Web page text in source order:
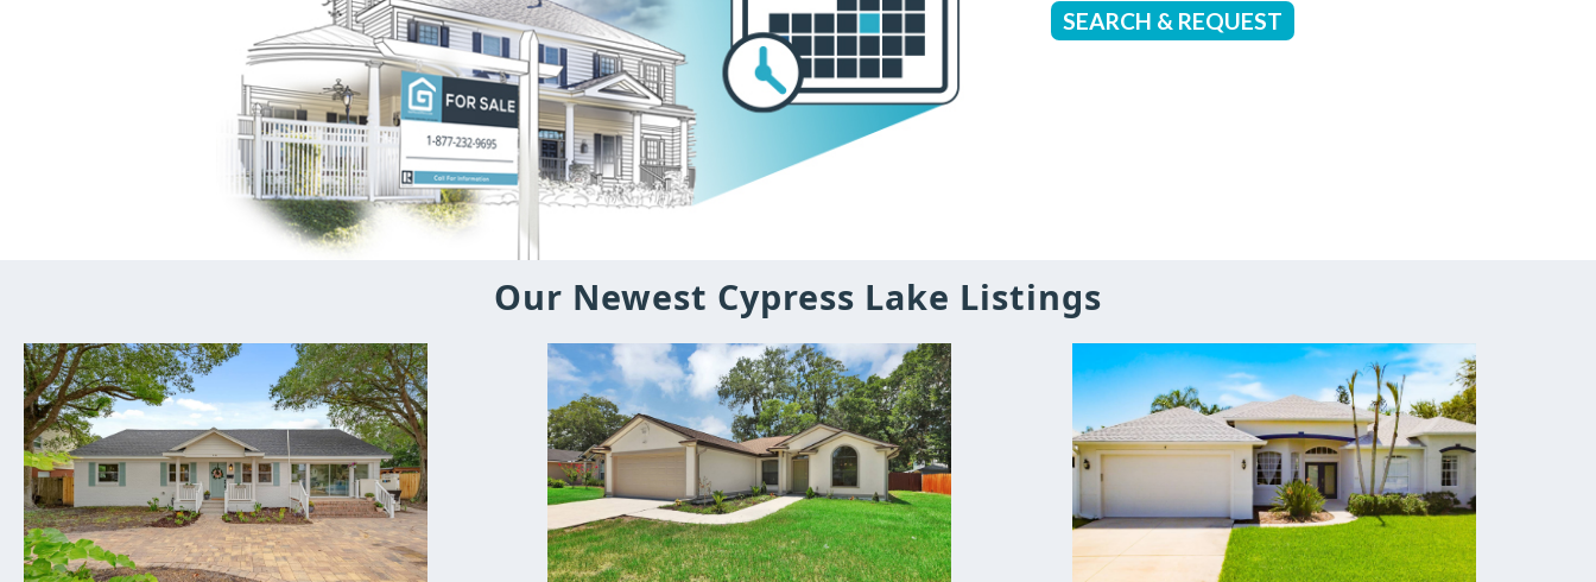
SEARCH & REQUEST
Our Newest Cypress Lake Listings